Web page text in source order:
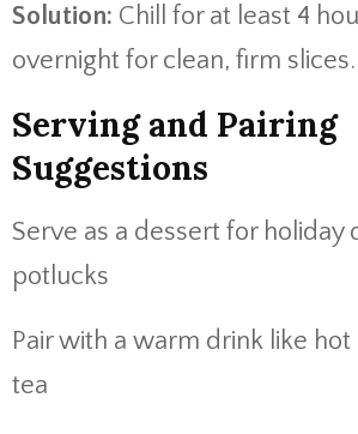
Solution: Chill for at least 4
overnight for clean, firm slices.
Serving and Pairing
Suggestions
Serve as a dessert for holiday
potlucks
Pair with a warm drink like hot
tea